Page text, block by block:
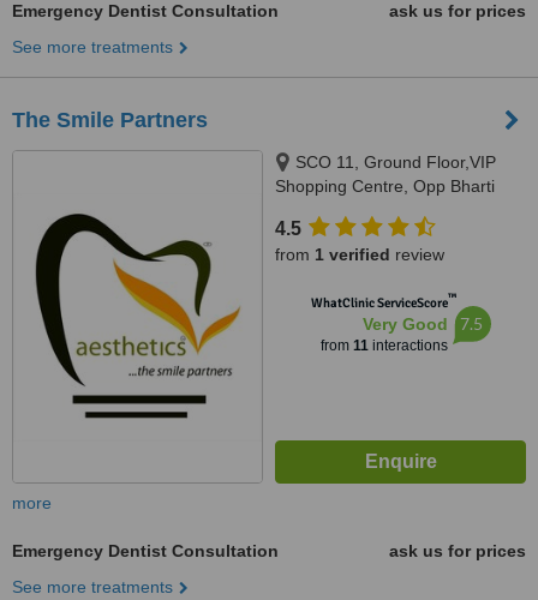
Emergency Dentist Consultation
ask us for prices
See more treatments
The Smile Partners
SCO 11, Ground Floor,VIP
Shopping Centre, Opp Bharti
International Airport,, Adjacent to
shree bazaar,Opp nirmal chaaya
140603
4.5
from 1 verified review
WhatClinic ServiceScore™
Very Good
from 11interactions
7.5
more
Emergency Dentist Consultation
ask us for prices
See more treatments